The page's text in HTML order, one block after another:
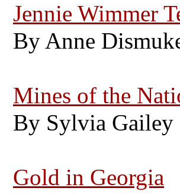
Jennie Wimmer
By Anne
Mines of the
By Sylvia Gailey
Gold in Georgia